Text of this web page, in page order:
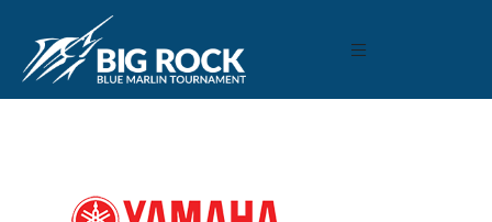
December 9, 2020 ByMadison Maxwell